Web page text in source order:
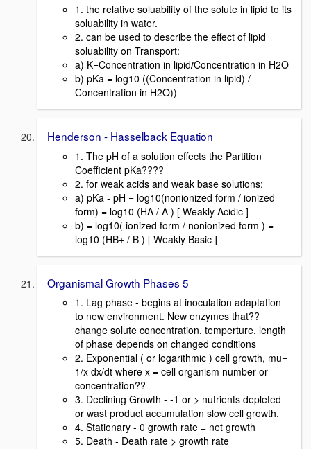
1. the relative soluability of the solute in lipid to its
soluability in water.
2. can be used to describe the effect of lipid
soluability on Transport:
a) K=Concentration in lipid/Concentration in H2O
b) pKa = log10 ((Concentration in lipid) /
Concentration in H2O))
Henderson - Hasselback Equation
1. The pH of a solution effects the Partition
Coefficient pKa????
2. for weak acids and weak base solutions:
a) pKa - pH = log10(nonionized form / ionized
form) = log10 (HA / A ) [ Weakly Acidic ]
b) = log10( ionized form / nonionized form ) =
log10 (HB+ / B ) [ Weakly Basic ]
Organismal Growth Phases 5
1. Lag phase - begins at inoculation adaptation
to new environment. New enzymes that??
change solute concentration, temperture. length
of phase depends on changed conditions
2. Exponential ( or logarithmic ) cell growth, mu=
1/x dx/dt where x = cell organism number or
concentration??
3. Declining Growth - -1 or > nutrients depleted
or wast product accumulation slow cell growth.
4. Stationary - 0 growth rate = net growth
5. Death - Death rate > growth rate